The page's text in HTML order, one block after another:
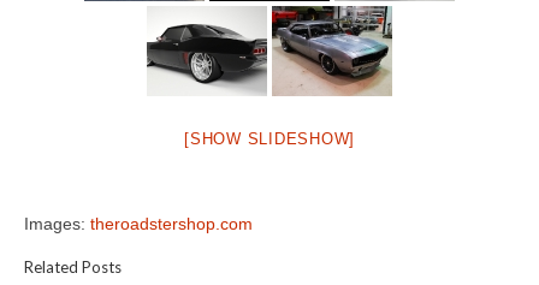
[SHOW SLIDESHOW]
Images: theroadstershop.com
Related Posts